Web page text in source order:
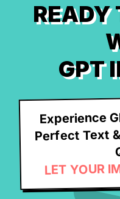
READY
GPT
Experience
Perfect Text
LET YOUR